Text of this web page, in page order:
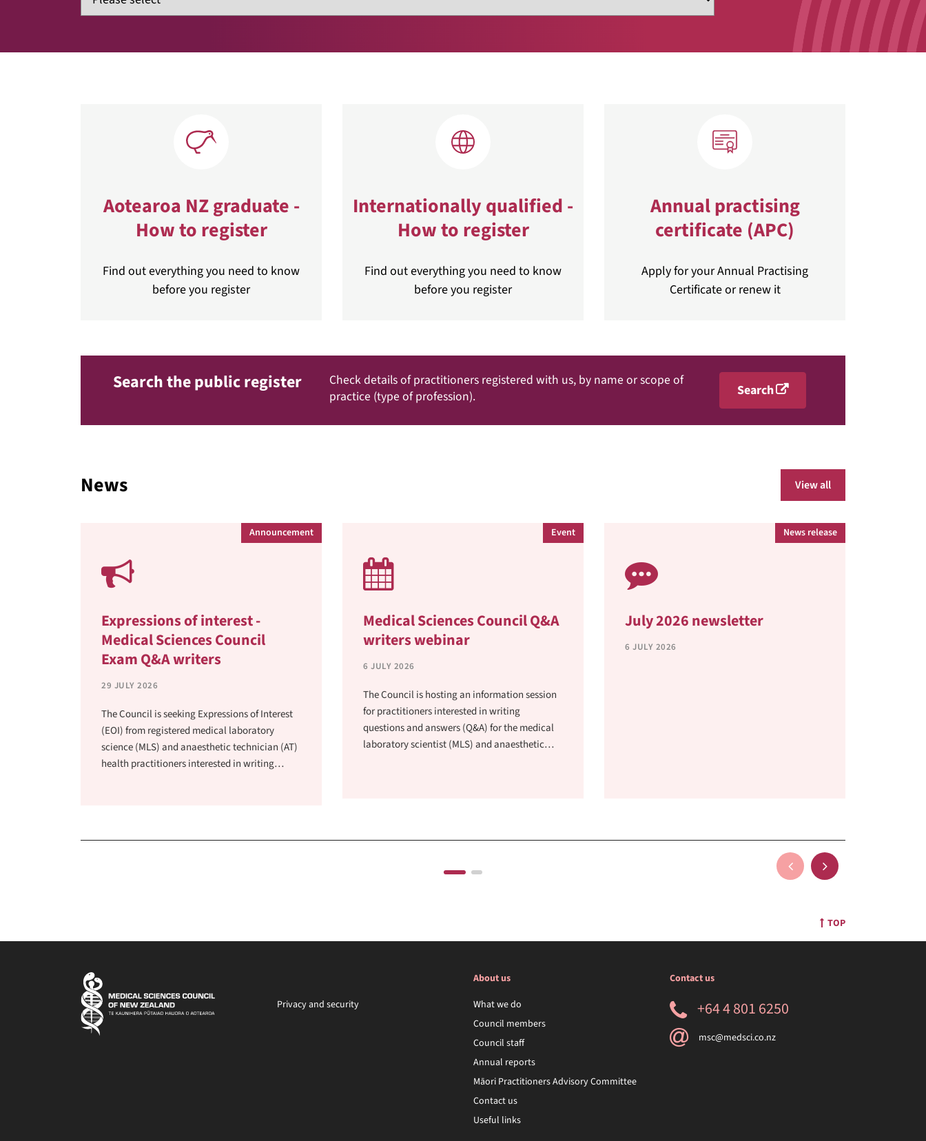
Aotearoa NZ graduate -
How to register
Find out everything you need to know
before you register
Internationally qualified -
How to register
Find out everything you need to know
before you register
Annual practising
certificate (APC)
Apply for your Annual Practising
Certificate or renew it
Search the public register
Check details of practitioners registered with us, by name or scope of
practice (type of profession).
Search
News View all
Announcement
Expressions of interest -
Medical Sciences Council
Exam Q&A writers
29 JULY 2026
The Council is seeking Expressions of Interest
(EOI) from registered medical laboratory
science (MLS) and anaesthetic technician (AT)
health practitioners interested in writing
Event
Medical Sciences Council Q&A
writers webinar
6 JULY 2026
The Council is hosting an information session
for practitioners interested in writing
questions and answers (Q&A) for the medical
laboratory scientist (MLS) and anaesthetic
News release
July 2026 newsletter
6 JULY 2026
TOP
Privacy and security
About us
What we do
Council members
Council staff
Annual reports
Māori Practitioners Advisory Committee
Contact us
Useful links
Contact us
+64 4 801 6250
msc@medsci.co.nz